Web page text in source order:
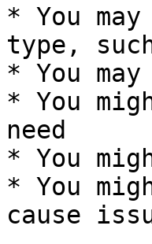
* You
type,
* You
* You
need
* You
* You
cause